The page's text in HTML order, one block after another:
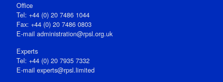
Office
Tel: +44 (0) 20 7486 1044
Fax: +44 (0) 20 7486 0803
E‑mail administration@rpsl.org.uk
Experts
Tel: +44 (0) 20 7935 7332
E-mail experts@rpsl.limited